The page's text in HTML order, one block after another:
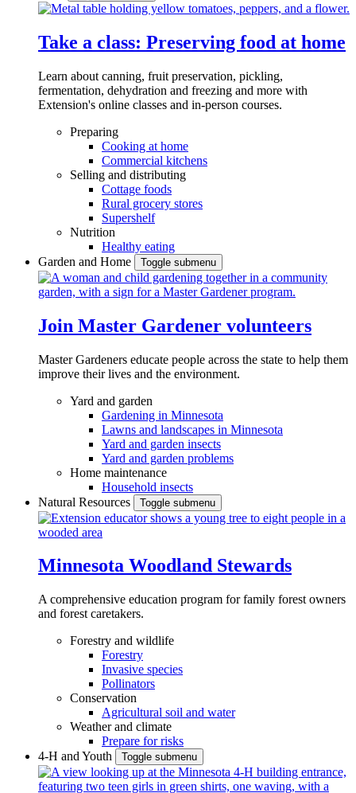
Take a class: Preserving food at home
Learn about canning, fruit preservation, pickling,
fermentation, dehydration and freezing and more with
Extension's online classes and in-person courses.
Preparing
Cooking at home
Commercial kitchens
Selling and distributing
Cottage foods
Rural grocery stores
Supershelf
Nutrition
Healthy eating
Garden and Home
Toggle submenu
Join Master Gardener volunteers
Master Gardeners educate people across the state to help them
improve their lives and the environment.
Yard and garden
Gardening in Minnesota
Lawns and landscapes in Minnesota
Yard and garden insects
Yard and garden problems
Home maintenance
Household insects
Natural Resources
Toggle submenu
Minnesota Woodland Stewards
A comprehensive education program for family forest owners
and forest caretakers.
Forestry and wildlife
Forestry
Invasive species
Pollinators
Conservation
Agricultural soil and water
Weather and climate
Prepare for risks
4-H and Youth
Toggle submenu